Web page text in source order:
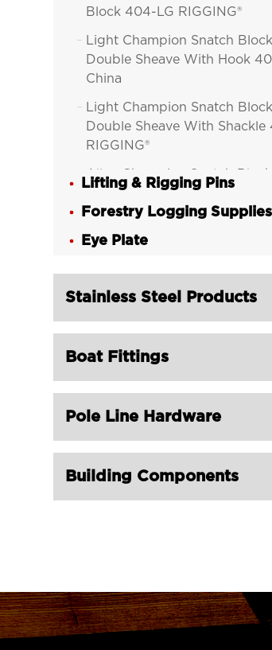
Block 404-LG RIGGING®

Light Champion Snatch Block
Double Sheave With Hook
China

Light Champion Snatch Block
Double Sheave With Shackle
RIGGING®
Alloy Champion Snatch Block
Hook 416-LG RIGGING®
Alloy Champion Snatch Block
Shackle 417-LG RIGGING®
Block 402-LG RIGGING®
420-LG RIGGING®
Champion Snatch Block With
Shackle 421-LG RIGGING®

Champion Snatch Tailboard
Hook 430-LG RIGGING®

British Type Snatch Block
Sheave With Hook-LG
Lifting & Rigging Pins
Forestry Logging Supplies
Eye Plate
Stainless Steel Products
Boat Fittings
Pole Line Hardware
Building Components